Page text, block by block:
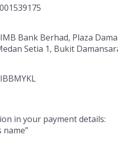
Bank Berhad, Plaza
Setia 1, Bukit
in your payment details:
name”